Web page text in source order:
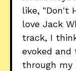
like, "Don't
love Jack
track, I
evoked
through my